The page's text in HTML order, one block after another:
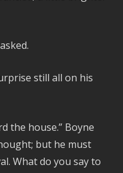
still all on his
the house.” Boyne
but he must
What do you say to